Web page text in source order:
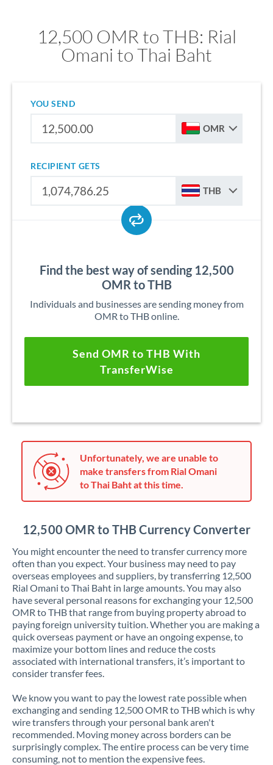
12,500 OMR to THB: Rial
Omani to Thai Baht
YOU SEND
OMR
RECIPIENT GETS
THB
Find the best way of sending 12,500
OMR to THB
Individuals and businesses are sending money from
OMR to THB online.
Send OMR to THB With
TransferWise
Unfortunately, we are unable to
make transfers from Rial Omani
to Thai Baht at this time.
12,500 OMR to THB Currency Converter
You might encounter the need to transfer currency more
often than you expect. Your business may need to pay
overseas employees and suppliers, by transferring 12,500
Rial Omani to Thai Baht in large amounts. You may also
have several personal reasons for exchanging your 12,500
OMR to THB that range from buying property abroad to
paying foreign university tuition. Whether you are making a
quick overseas payment or have an ongoing expense, to
maximize your bottom lines and reduce the costs
associated with international transfers, it’s important to
consider transfer fees.
We know you want to pay the lowest rate possible when
exchanging and sending 12,500 OMR to THB which is why
wire transfers through your personal bank aren't
recommended. Moving money across borders can be
surprisingly complex. The entire process can be very time
consuming, not to mention the expensive fees.